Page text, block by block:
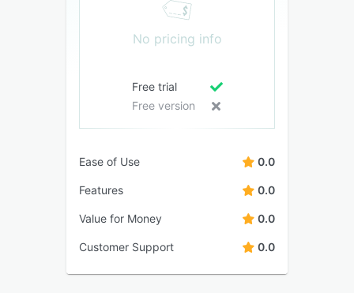
No pricing info
Free trial
Free version
Ease of Use 0.0
Features 0.0
Value for Money 0.0
Customer Support 0.0